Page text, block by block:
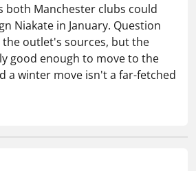
both Manchester clubs could
Niakate in January. Question
outlet's sources, but the
good enough to move to the
a winter move isn't a far-fetched